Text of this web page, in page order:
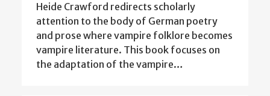
Heide Crawford redirects scholarly
attention to the body of German poetry
and prose where vampire folklore becomes
vampire literature. This book focuses on
the adaptation of the vampire…